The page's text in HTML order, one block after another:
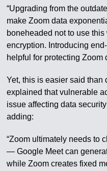
“Upgrading from the
make Zoom data
boneheaded not to use
encryption. Introducing
helpful for protecting Zoom
Yet, this is easier said than
explained that vulnerable
issue affecting data
adding:
“Zoom ultimately needs to
— Google Meet can
while Zoom creates fixed